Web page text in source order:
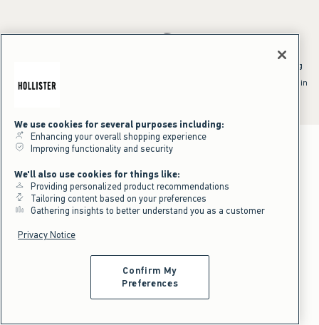
*Offer valid online only July 31, 2026 to August 09, 2026 in US/CA.
^Offer valid online only in US/CA. Free standard shipping and handling
shipping/handling at checkout. To qualify, orders must be shipped within
We use cookies for several purposes including:
Enhancing your overall shopping experience
Improving functionality and security
We'll also use cookies for things like:
Providing personalized product recommendations
Tailoring content based on your preferences
Gathering insights to better understand you as a customer
Privacy Notice
Confirm My
Preferences